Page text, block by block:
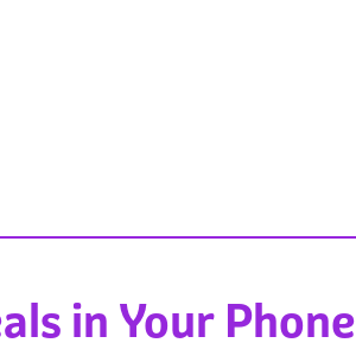
in Your Phone